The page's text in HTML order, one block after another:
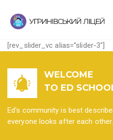
[rev_slider_vc alias=”slider-3″]
WELCOME
TO ED
Ed's community is best
everyone looks after each other.